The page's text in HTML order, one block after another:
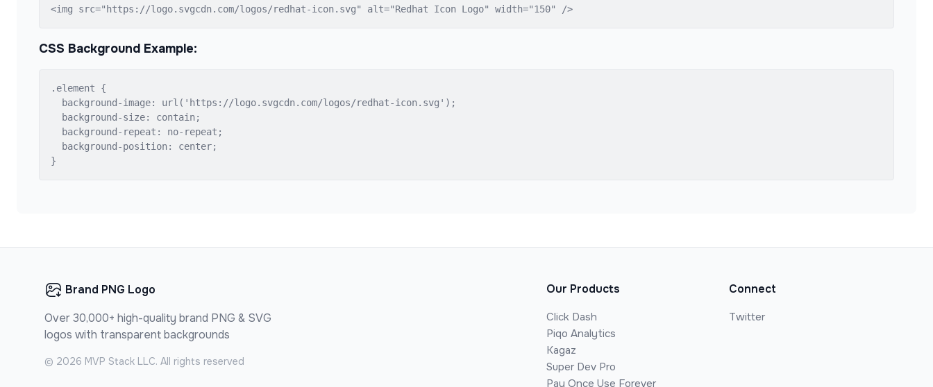
<img src="https://logo.svgcdn.com/logos/redhat-icon.svg" alt="Redhat Icon Logo" width="150" />
CSS Background Example:
.element {
  background-image: url('https://logo.svgcdn.com/logos/redhat-icon.svg');
  background-size: contain;
  background-repeat: no-repeat;
  background-position: center;
}
Brand PNG Logo
Over 30,000+ high-quality brand PNG & SVG
logos with transparent backgrounds
© 2026 MVP Stack LLC. All rights reserved
Our Products
Click Dash
Piqo Analytics
Kagaz
Super Dev Pro
Pay Once Use Forever
Connect
Twitter